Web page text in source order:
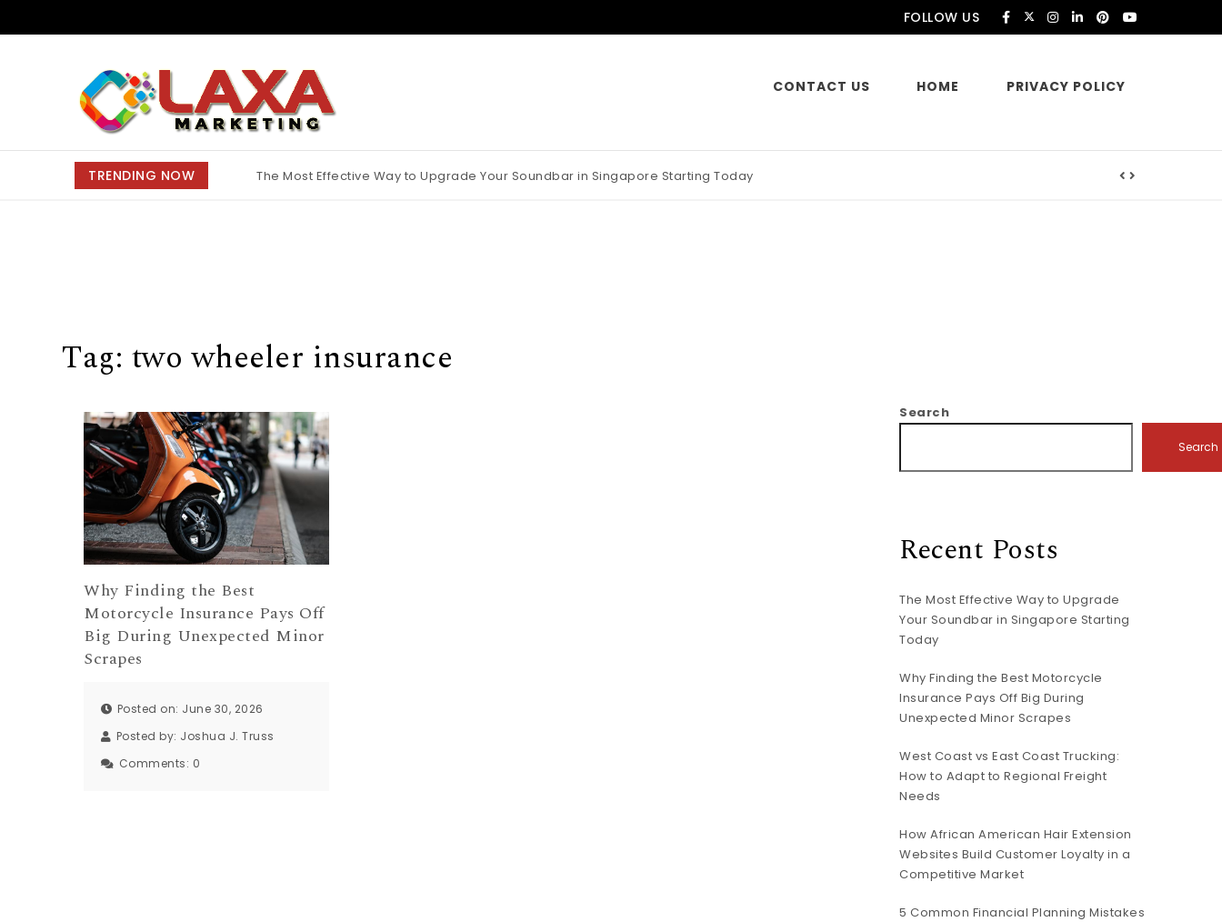
FOLLOW US
Claxa Marketing
CONTACT US HOME PRIVACY POLICY
TRENDING NOW The Most Effective Way to Upgrade Your Soundbar in Singapore Starting Today
Why Finding the Best Motorcycle Insurance Pays Off Big During Unexpected Minor Scrapes
Tag: two wheeler insurance
Why Finding the Best
Motorcycle Insurance Pays Off
Big During Unexpected Minor
Scrapes
Posted on: June 30, 2026
Posted by: Joshua J. Truss
Comments: 0
Search
Search
Recent Posts
The Most Effective Way to Upgrade
Your Soundbar in Singapore Starting
Today
Why Finding the Best Motorcycle
Insurance Pays Off Big During
Unexpected Minor Scrapes
West Coast vs East Coast Trucking:
How to Adapt to Regional Freight
Needs
How African American Hair Extension
Websites Build Customer Loyalty in a
Competitive Market
5 Common Financial Planning Mistakes